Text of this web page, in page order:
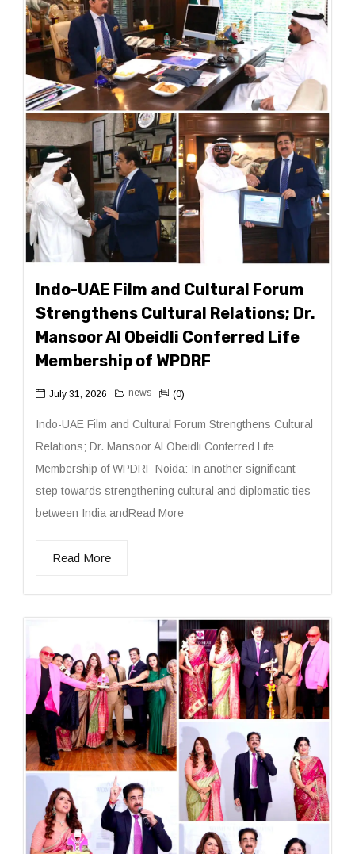
Indo-UAE Film and Cultural Forum
Strengthens Cultural Relations; Dr.
Mansoor Al Obeidli Conferred Life
Membership of WPDRF
July 31, 2026 news (0)
Indo-UAE Film and Cultural Forum Strengthens Cultural
Relations; Dr. Mansoor Al Obeidli Conferred Life
Membership of WPDRF Noida: In another significant
step towards strengthening cultural and diplomatic ties
between India andRead More
Read More